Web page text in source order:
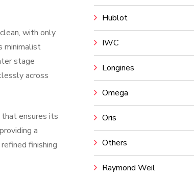
with only
minimalist
stage
across
ensures its
a
finishing
Hublot
IWC
Longines
Omega
Oris
Others
Raymond Weil